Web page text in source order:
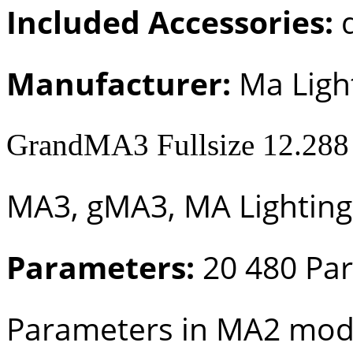
Included Accessories:
Manufacturer: Ma
GrandMA3 Fullsize 12.288
MA3, gMA3, MA Lighting
Parameters: 20 480
Parameters in MA2